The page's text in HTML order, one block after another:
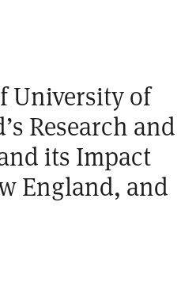
University of
Research and
its Impact
England, and